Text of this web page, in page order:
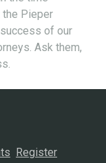
the Pieper
of our
Ask them,
Register